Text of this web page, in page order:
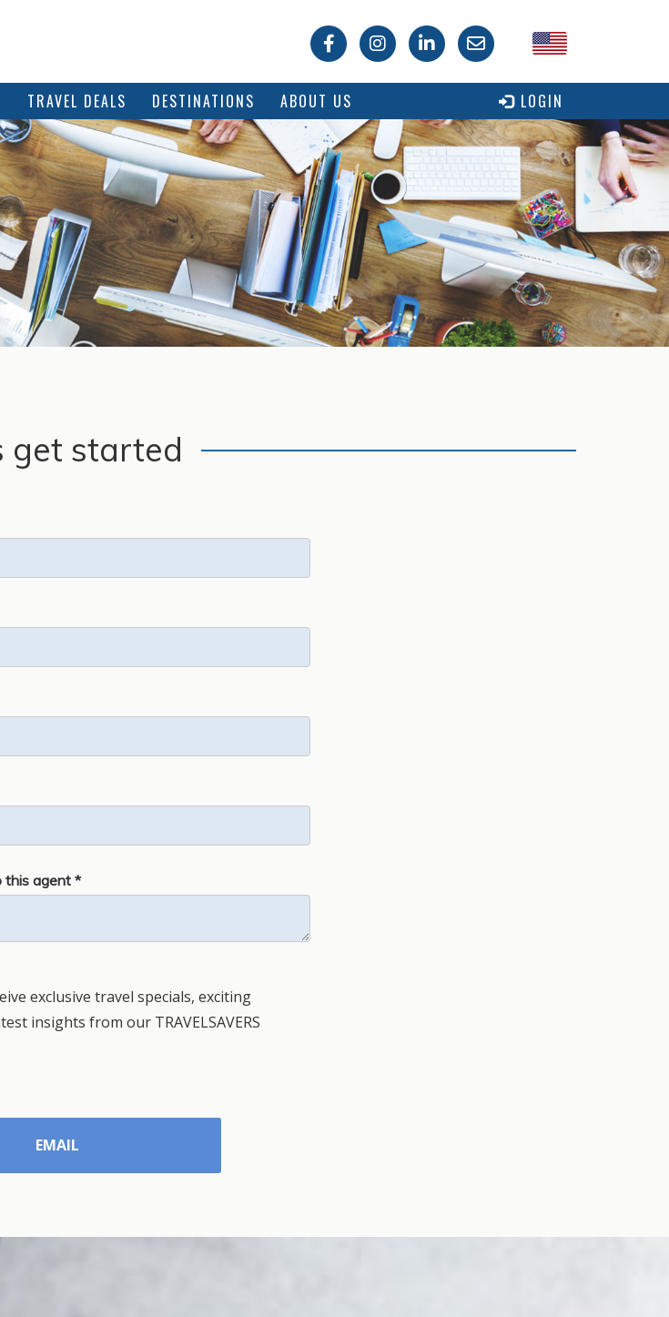
USA
Canada
TRAVEL DEALS DESTINATIONS ABOUT US LOGIN
get started
this agent *
exclusive travel specials, exciting
insights from our TRAVELSAVERS